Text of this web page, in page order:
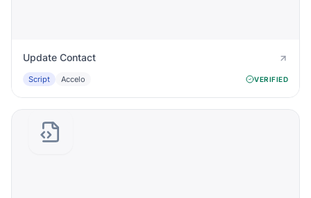
Update Contact
Script Accelo VERIFIED